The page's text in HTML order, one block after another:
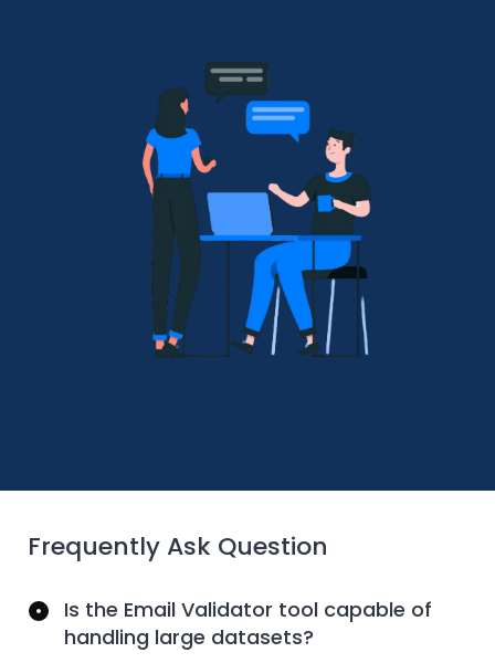
Frequently Ask Question
Is the Email Validator tool capable of
handling large datasets?